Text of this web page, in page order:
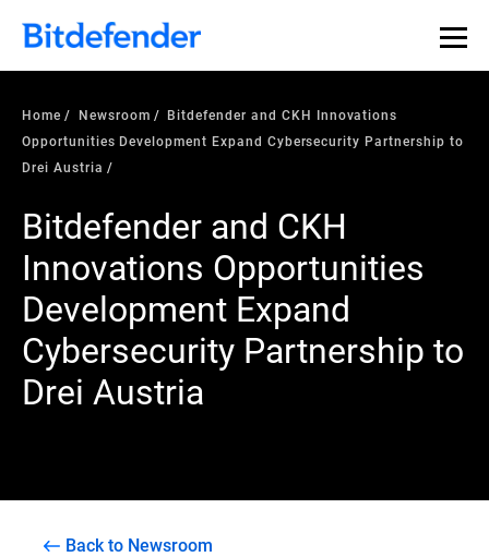
Home Newsroom
Bitdefender and CKH Innovations
Opportunities Development Expand Cybersecurity Partnership to
Drei Austria
Bitdefender and CKH
Innovations Opportunities
Development Expand
Cybersecurity Partnership to
Drei Austria
Back to Newsroom